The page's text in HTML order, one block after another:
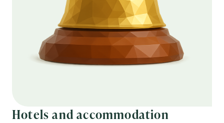
Hotels and accommodation